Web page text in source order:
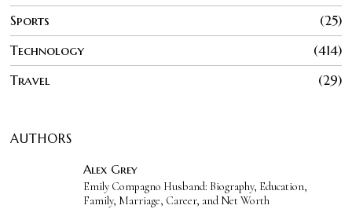
Sports
25
Technology
414
Travel
29
AUTHORS
Alex Grey
Emily Compagno Husband: Biography, Education,
Family, Marriage, Career, and Net Worth